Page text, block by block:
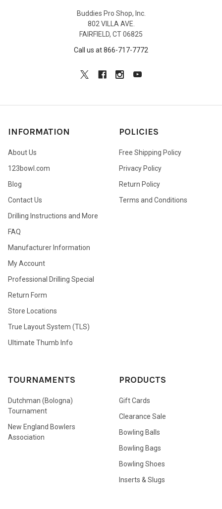
Buddies Pro Shop, Inc.
802 VILLA AVE.
FAIRFIELD, CT 06825
Call us at 866-717-7772
INFORMATION
About Us
123bowl.com
Blog
Contact Us
Drilling Instructions and More
FAQ
Manufacturer Information
My Account
Professional Drilling Special
Return Form
Store Locations
True Layout System (TLS)
Ultimate Thumb Info
POLICIES
Free Shipping Policy
Privacy Policy
Return Policy
Terms and Conditions
TOURNAMENTS
Dutchman (Bologna)
Tournament
New England Bowlers
Association
PRODUCTS
Gift Cards
Clearance Sale
Bowling Balls
Bowling Bags
Bowling Shoes
Inserts & Slugs